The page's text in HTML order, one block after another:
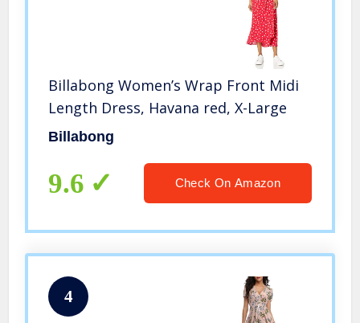
Billabong Women’s Wrap Front Midi
Length Dress, Havana red, X-Large
Billabong
9.6 Check On Amazon
4